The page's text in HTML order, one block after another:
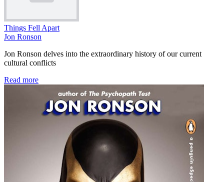
Things Fell Apart
Jon Ronson
Jon Ronson delves into the extraordinary history of our current
cultural conflicts
Read more